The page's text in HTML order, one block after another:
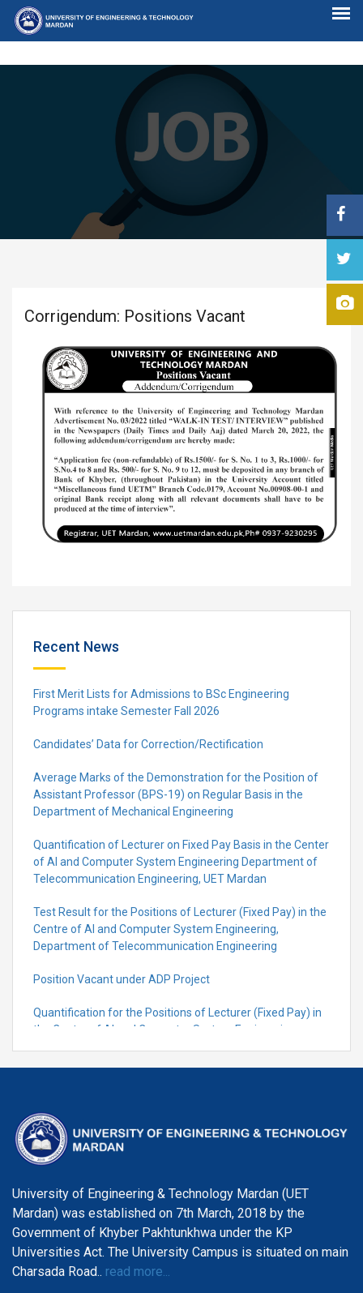
Corrigendum: Positions Vacant
Recent News
First Merit Lists for Admissions to BSc Engineering
Programs intake Semester Fall 2026
Candidates’ Data for Correction/Rectification
Average Marks of the Demonstration for the Position of
Assistant Professor (BPS-19) on Regular Basis in the
Department of Mechanical Engineering
Quantification of Lecturer on Fixed Pay Basis in the Center
of AI and Computer System Engineering Department of
Telecommunication Engineering, UET Mardan
Test Result for the Positions of Lecturer (Fixed Pay) in the
Centre of Al and Computer System Engineering,
Department of Telecommunication Engineering
Position Vacant under ADP Project
Quantification for the Positions of Lecturer (Fixed Pay) in
the Centre of Al and Computer System Engineering,
University of Engineering & Technology Mardan (UET
Mardan) was established on 7th March, 2018 by the
Government of Khyber Pakhtunkhwa under the KP
Universities Act. The University Campus is situated on main
Charsada Road.. read more...